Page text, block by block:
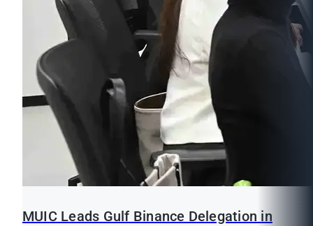
MUIC Leads Gulf Binance Delegation in